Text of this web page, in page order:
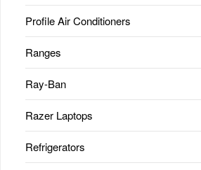
Profile Air Conditioners
Ranges
Ray-Ban
Razer Laptops
Refrigerators